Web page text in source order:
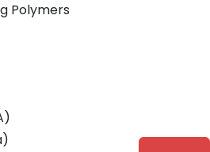
Polymers